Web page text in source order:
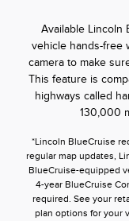
Available Lincoln
vehicle hands-free
camera to make
This feature is
highways called
130,000
*Lincoln BlueCruise
regular map updates,
BlueCruise-equipped
4-year BlueCruise
required. See your
plan options for your